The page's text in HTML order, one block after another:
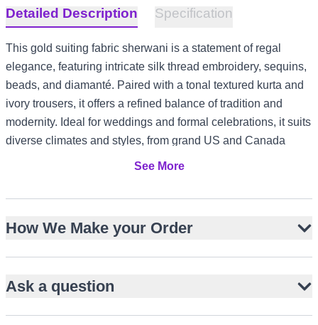
Detailed Description Specification
This gold suiting fabric sherwani is a statement of regal
elegance, featuring intricate silk thread embroidery, sequins,
beads, and diamanté. Paired with a tonal textured kurta and
ivory trousers, it offers a refined balance of tradition and
modernity. Ideal for weddings and formal celebrations, it suits
diverse climates and styles, from grand US and Canada
receptions to elegant UK garden ceremonies and UAE
Intricate silk thread, sequin, bead, and diamanté
Tonal textured kurta complements ornate sherwani
See More
How We Make your Order
Ask a question